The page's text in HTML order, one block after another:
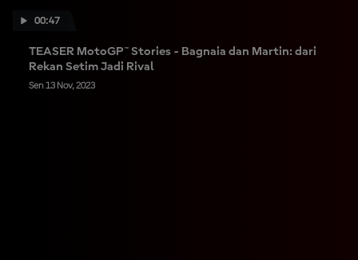
00:47
TEASER MotoGP™ Stories - Bagnaia dan Martin: dari
Rekan Setim Jadi Rival
Sen 13 Nov, 2023